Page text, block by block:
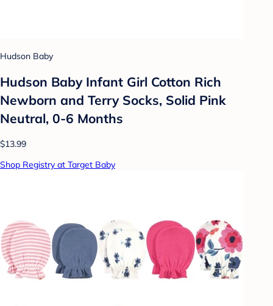
Hudson Baby
Hudson Baby Infant Girl Cotton Rich
Newborn and Terry Socks, Solid Pink
Neutral, 0-6 Months
$13.99
Shop Registry at Target Baby